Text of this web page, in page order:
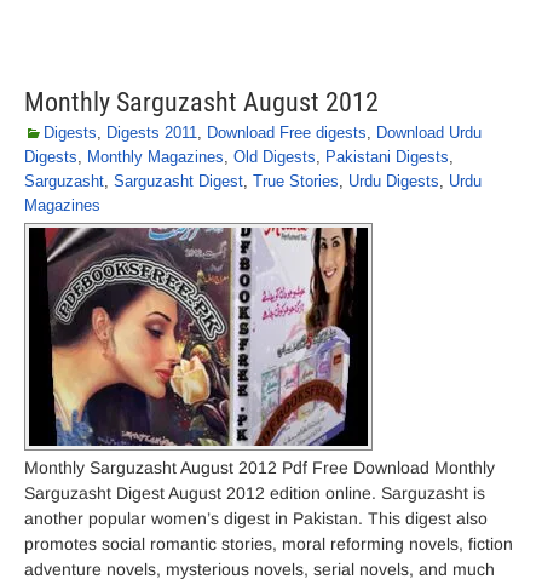
Monthly Sarguzasht August 2012
Digests, Digests 2011, Download Free digests, Download Urdu
Digests, Monthly Magazines, Old Digests, Pakistani Digests,
Sarguzasht, Sarguzasht Digest, True Stories, Urdu Digests, Urdu
Magazines
Monthly Sarguzasht August 2012 Pdf Free Download Monthly
Sarguzasht Digest August 2012 edition online. Sarguzasht is
another popular women’s digest in Pakistan. This digest also
promotes social romantic stories, moral reforming novels, fiction
adventure novels, mysterious novels, serial novels, and much